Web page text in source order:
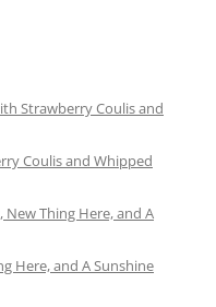
Strawberry Coulis and
Coulis and Whipped
New Thing Here, and A
Here, and A Sunshine